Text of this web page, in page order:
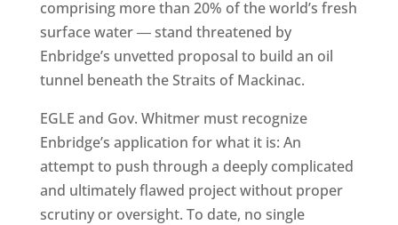
comprising more than 20% of the world’s fresh
surface water ― stand threatened by
Enbridge’s unvetted proposal to build an oil
tunnel beneath the Straits of Mackinac.
EGLE and Gov. Whitmer must recognize
Enbridge’s application for what it is: An
attempt to push through a deeply complicated
and ultimately flawed project without proper
scrutiny or oversight. To date, no single